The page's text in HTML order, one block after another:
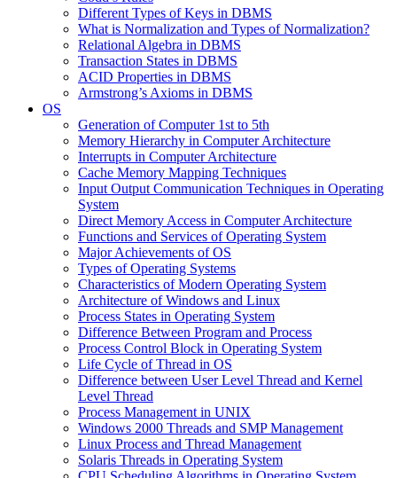
Different Types of Keys in DBMS
What is Normalization and Types of Normalization?
Relational Algebra in DBMS
Transaction States in DBMS
ACID Properties in DBMS
Armstrong’s Axioms in DBMS
OS
Generation of Computer 1st to 5th
Memory Hierarchy in Computer Architecture
Interrupts in Computer Architecture
Cache Memory Mapping Techniques
Input Output Communication Techniques in Operating
System
Direct Memory Access in Computer Architecture
Functions and Services of Operating System
Major Achievements of OS
Types of Operating Systems
Characteristics of Modern Operating System
Architecture of Windows and Linux
Process States in Operating System
Difference Between Program and Process
Process Control Block in Operating System
Life Cycle of Thread in OS
Difference between User Level Thread and Kernel
Level Thread
Process Management in UNIX
Windows 2000 Threads and SMP Management
Linux Process and Thread Management
Solaris Threads in Operating System